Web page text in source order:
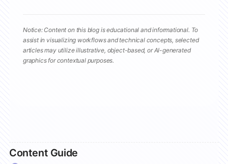
Notice: Content on this blog is educational and informational. To
assist in visualizing workflows and technical concepts, selected
articles may utilize illustrative, object-based, or AI-generated
graphics for contextual purposes.
Content Guide